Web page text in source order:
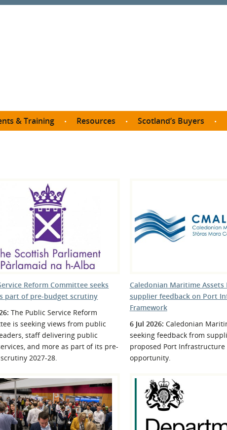
& Training
SDP eLearning
the Buyer South
the Buyer North
Meet the Buyer
Events
Resources
Social Enterprises
If things go wrong
Scotland’s Buyers
Become a SDP member
Reform Committee seeks
part of pre-budget scrutiny
The Public Service Reform
is seeking views from public
staff delivering public
and more as part of its pre-
2027-28.
Caledonian Maritime Assets
supplier feedback on Port
Framework
6 Jul 2026: Caledonian
seeking feedback from
proposed Port Infrastructure
opportunity.